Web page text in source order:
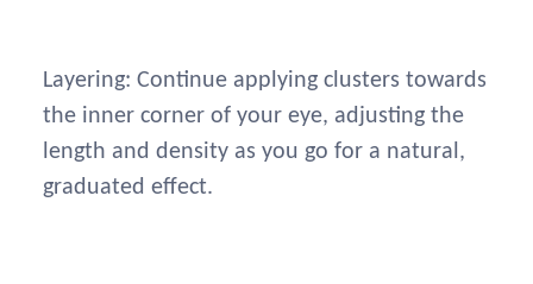
Layering: Continue applying clusters towards
the inner corner of your eye, adjusting the
length and density as you go for a natural,
graduated effect.